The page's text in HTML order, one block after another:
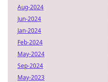
Aug-2024
Jun-2024
Jan-2024
Feb-2024
May-2024
Sep-2024
May-2023